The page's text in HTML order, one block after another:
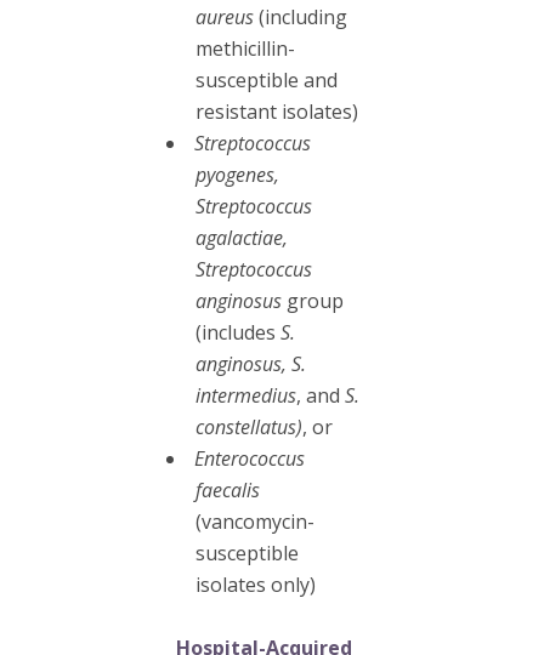
aureus(including
methicillin-
susceptible and
resistant isolates)
Streptococcus
pyogenes,
Streptococcus
agalactiae,
Streptococcus
anginosus group
(includes S.
anginosus, S.
intermedius, and S.
constellatus), or
Enterococcus
faecalis
(vancomycin-
susceptible
isolates only)
Hospital-Acquired